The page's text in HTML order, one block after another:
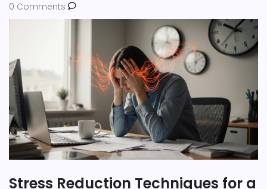
0 Comments
Stress Reduction Techniques for a